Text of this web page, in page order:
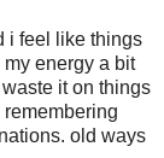
i feel like things
energy a bit
it on things
old ways